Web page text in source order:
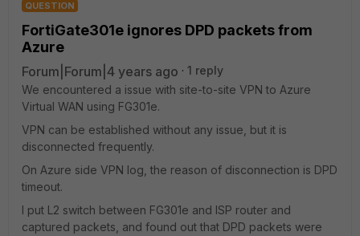
QUESTION
FortiGate301e ignores DPD packets from
Azure
Forum|Forum|4 years ago
1 reply
We encountered a issue with site-to-site VPN to Azure
Virtual WAN using FG301e.
VPN can be established without any issue, but it is
disconnected frequently.
On Azure side VPN log, the reason of disconnection is DPD
timeout.
I put L2 switch between FG301e and ISP router and
captured packets, and found out that DPD packets were